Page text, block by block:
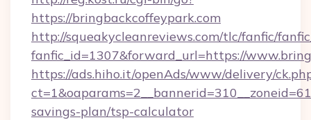
https://bringbackcoffeypark.com
http://squeakycleanreviews.com/tlc/fanfic/
fanfic_id=1307&forward_url=https://
https://ads.hiho.it/openAds/www/delivery/
savings-plan/tsp-calculator